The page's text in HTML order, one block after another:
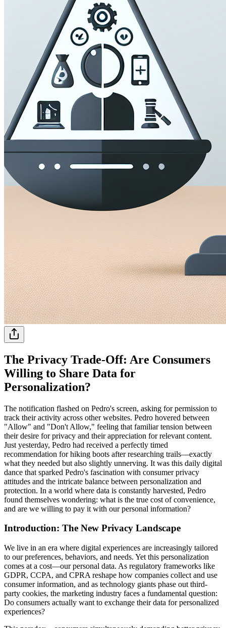
The Privacy Trade-Off: Are Consumers
Willing to Share Data for
Personalization?
The notification flashed on Pedro's screen, asking for permission to
track their activity across other websites. Pedro hovered between
"Allow" and "Don't Allow," feeling that familiar tension between
their desire for privacy and their appreciation for relevant content.
Just yesterday, Pedro had received a perfectly timed
recommendation for hiking boots after researching trails—exactly
what they needed but also slightly unnerving. It was this daily digital
dance that sparked Pedro's fascination with consumer privacy
attitudes and the intricate balance between personalization and
protection. In a world where data is constantly harvested, Pedro
found themselves wondering: what is the true cost of convenience,
and are we willing to pay it with our personal information?
Introduction: The New Privacy Landscape
We live in an era where digital experiences are increasingly tailored
to our preferences, behaviors, and needs. Yet this personalization
comes at a cost—our personal data. As regulatory frameworks like
GDPR, CCPA, and CPRA reshape how companies collect and use
consumer information, and as technology giants phase out third-
party cookies, the marketing industry faces a fundamental question:
Do consumers actually want to exchange their data for personalized
experiences?